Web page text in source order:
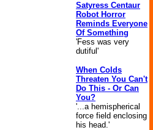
Satyress Centaur
Robot Horror
Reminds Everyone
Of Something
'Fess was very
dutiful'
When Colds
Threaten You Can't
Do This - Or Can
You?
'...a hemispherical
force field enclosing
his head.'